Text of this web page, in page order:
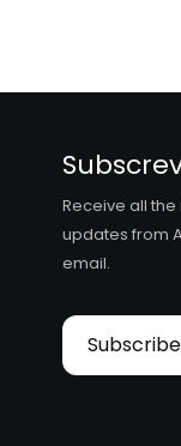
Receive all
updates from
email.
Subscribe